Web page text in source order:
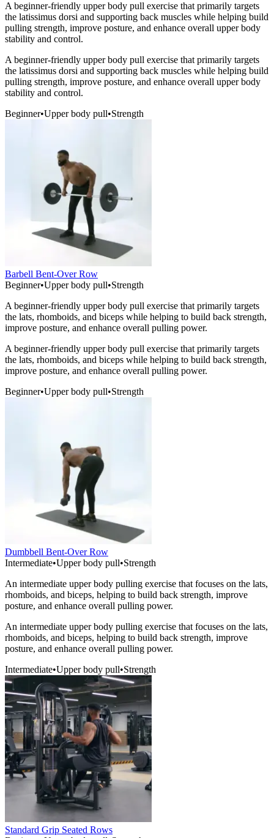
A beginner-friendly upper body pull exercise that primarily targets
the latissimus dorsi and supporting back muscles while helping build
pulling strength, improve posture, and enhance overall upper body
stability and control.
A beginner-friendly upper body pull exercise that primarily targets
the latissimus dorsi and supporting back muscles while helping build
pulling strength, improve posture, and enhance overall upper body
stability and control.
Beginner•Upper body pull•Strength
Barbell Bent-Over Row
Beginner•Upper body pull•Strength
A beginner-friendly upper body pull exercise that primarily targets
the lats, rhomboids, and biceps while helping to build back strength,
improve posture, and enhance overall pulling power.
A beginner-friendly upper body pull exercise that primarily targets
the lats, rhomboids, and biceps while helping to build back strength,
improve posture, and enhance overall pulling power.
Beginner•Upper body pull•Strength
Dumbbell Bent-Over Row
Intermediate•Upper body pull•Strength
An intermediate upper body pulling exercise that focuses on the lats,
rhomboids, and biceps, helping to build back strength, improve
posture, and enhance overall pulling power.
An intermediate upper body pulling exercise that focuses on the lats,
rhomboids, and biceps, helping to build back strength, improve
posture, and enhance overall pulling power.
Intermediate•Upper body pull•Strength
Standard Grip Seated Rows